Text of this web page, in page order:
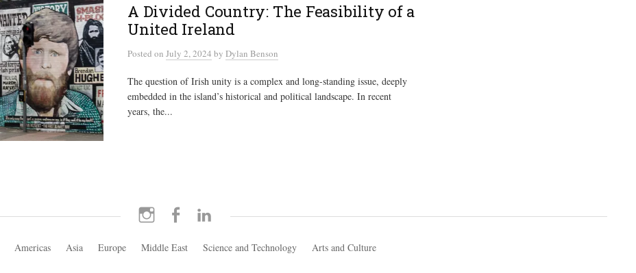
A Divided Country: The Feasibility of a
United Ireland
Posted on July 2, 2024 by Dylan Benson
The question of Irish unity is a complex and long-standing issue, deeply
embedded in the island’s historical and political landscape. In recent
years, the...
Instagram Facebook
Americas Asia Europe Middle East Science and Technology Arts and Culture